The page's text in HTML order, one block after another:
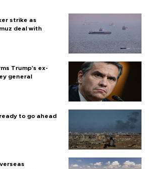
strike as
deal with
Trump's ex-
general
to go ahead